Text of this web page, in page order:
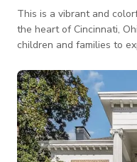
This is a vibrant and
the heart of Cincinnati, Ohio that provides a unique space for
children and families to
large windows that allow
walls are decorated with
that set the tone for the
array of toys, games,
encourage c